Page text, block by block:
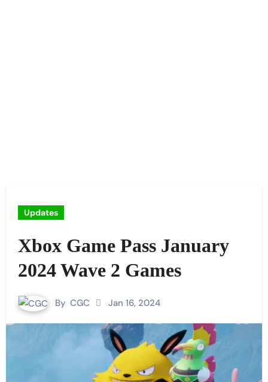
Updates
Xbox Game Pass January
2024 Wave 2 Games
By CGC Jan 16, 2024